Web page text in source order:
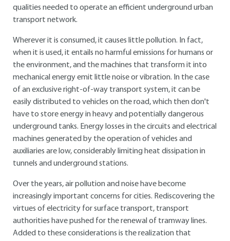
qualities needed to operate an efficient underground urban
transport network.
Wherever it is consumed, it causes little pollution. In fact,
when it is used, it entails no harmful emissions for humans or
the environment, and the machines that transform it into
mechanical energy emit little noise or vibration. In the case
of an exclusive right-of-way transport system, it can be
easily distributed to vehicles on the road, which then don't
have to store energy in heavy and potentially dangerous
underground tanks. Energy losses in the circuits and electrical
machines generated by the operation of vehicles and
auxiliaries are low, considerably limiting heat dissipation in
tunnels and underground stations.
Over the years, air pollution and noise have become
increasingly important concerns for cities. Rediscovering the
virtues of electricity for surface transport, transport
authorities have pushed for the renewal of tramway lines.
Added to these considerations is the realization that